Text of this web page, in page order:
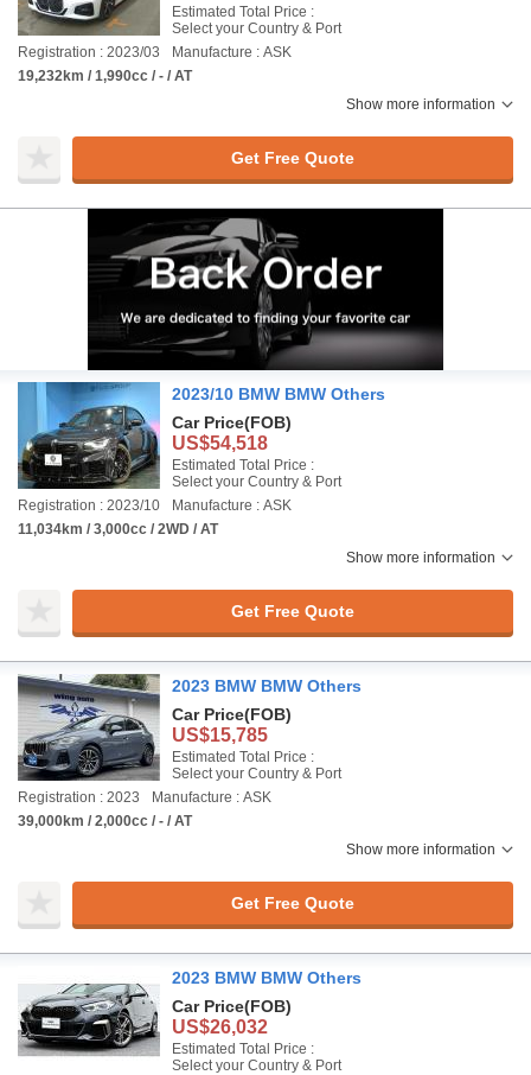
Estimated Total Price :
Select your Country & Port
Registration : 2023/03
Manufacture : ASK
19,232km / 1,990cc / - / AT
Show more information
Get Free Quote
2023/10 BMW BMW Others
Car Price(FOB)
US$54,518
Estimated Total Price :
Select your Country & Port
Registration : 2023/10
Manufacture : ASK
11,034km / 3,000cc / 2WD / AT
Show more information
Get Free Quote
2023 BMW BMW Others
Car Price(FOB)
US$15,785
Estimated Total Price :
Select your Country & Port
Registration : 2023
Manufacture : ASK
39,000km / 2,000cc / - / AT
Show more information
Get Free Quote
2023 BMW BMW Others
Car Price(FOB)
US$26,032
Estimated Total Price :
Select your Country & Port